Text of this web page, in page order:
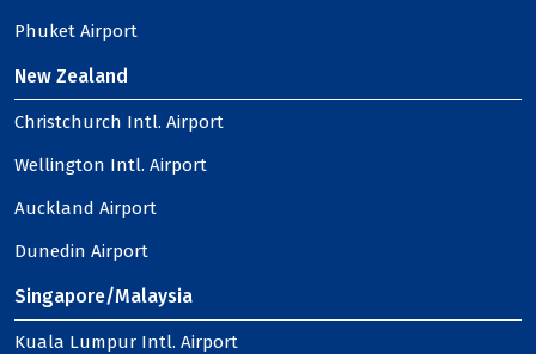
Phuket Airport
New Zealand
Christchurch Intl. Airport
Wellington Intl. Airport
Auckland Airport
Dunedin Airport
Singapore/Malaysia
Kuala Lumpur Intl. Airport